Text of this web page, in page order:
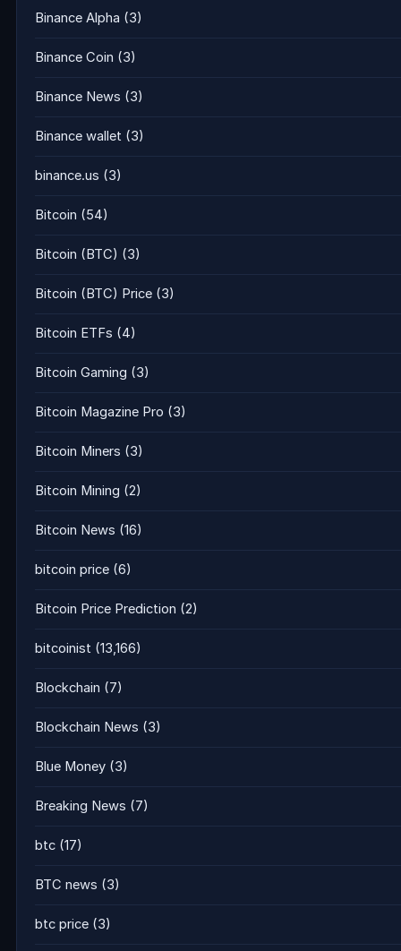
Binance Alpha (3)
Binance Coin (3)
Binance News (3)
Binance wallet (3)
binance.us (3)
Bitcoin (54)
Bitcoin (BTC) (3)
Bitcoin (BTC) Price (3)
Bitcoin ETFs (4)
Bitcoin Gaming (3)
Bitcoin Magazine Pro (3)
Bitcoin Miners (3)
Bitcoin Mining (2)
Bitcoin News (16)
bitcoin price (6)
Bitcoin Price Prediction (2)
bitcoinist (13,166)
Blockchain (7)
Blockchain News (3)
Blue Money (3)
Breaking News (7)
btc (17)
BTC news (3)
btc price (3)